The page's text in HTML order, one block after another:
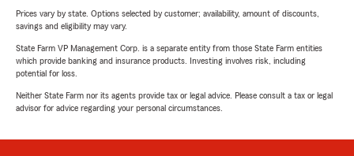
Prices vary by state. Options selected by customer; availability, amount of discounts,
savings and eligibility may vary.
State Farm VP Management Corp. is a separate entity from those State Farm entities
which provide banking and insurance products. Investing involves risk, including
potential for loss.
Neither State Farm nor its agents provide tax or legal advice. Please consult a tax or legal
advisor for advice regarding your personal circumstances.